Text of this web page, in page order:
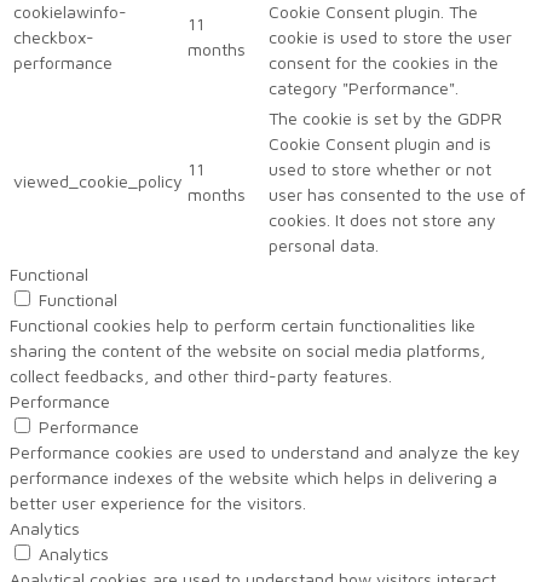
cookielawinfo-
checkbox-
performance
11
months
Cookie Consent plugin. The
cookie is used to store the user
consent for the cookies in the
category "Performance".
viewed_cookie_policy
11
months
The cookie is set by the GDPR
Cookie Consent plugin and is
used to store whether or not
user has consented to the use of
cookies. It does not store any
personal data.
Functional
Functional
Functional cookies help to perform certain functionalities like
sharing the content of the website on social media platforms,
collect feedbacks, and other third-party features.
Performance
Performance
Performance cookies are used to understand and analyze the key
performance indexes of the website which helps in delivering a
better user experience for the visitors.
Analytics
Analytics